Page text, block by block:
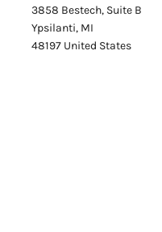
3858 Bestech, Suite B
Ypsilanti, MI
48197 United States